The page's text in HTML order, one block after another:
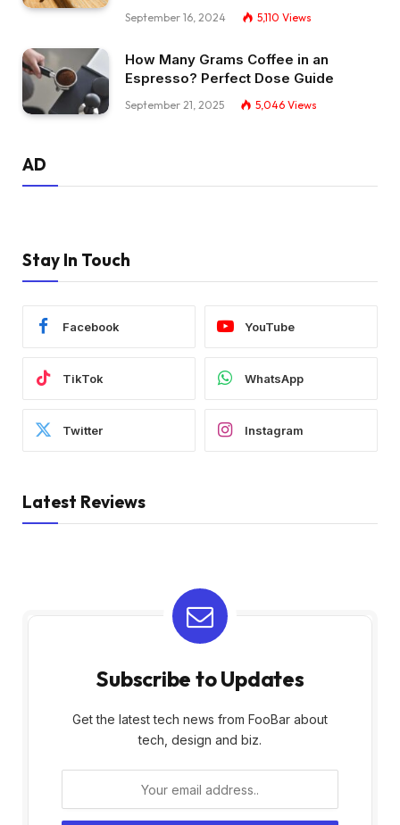
September 16, 2024 5,110 Views
How Many Grams Coffee in an
Espresso? Perfect Dose Guide
September 21, 2025 5,046 Views
AD
Stay In Touch
Facebook YouTube
TikTok WhatsApp
Twitter Instagram
Latest Reviews
Subscribe to Updates
Get the latest tech news from FooBar about
tech, design and biz.